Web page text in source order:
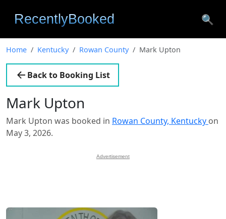
🔍
Home Kentucky Rowan County Mark Upton
Back to Booking List
Mark Upton
Mark Upton was booked in Rowan County, Kentucky on
May 3, 2026.
Advertisement